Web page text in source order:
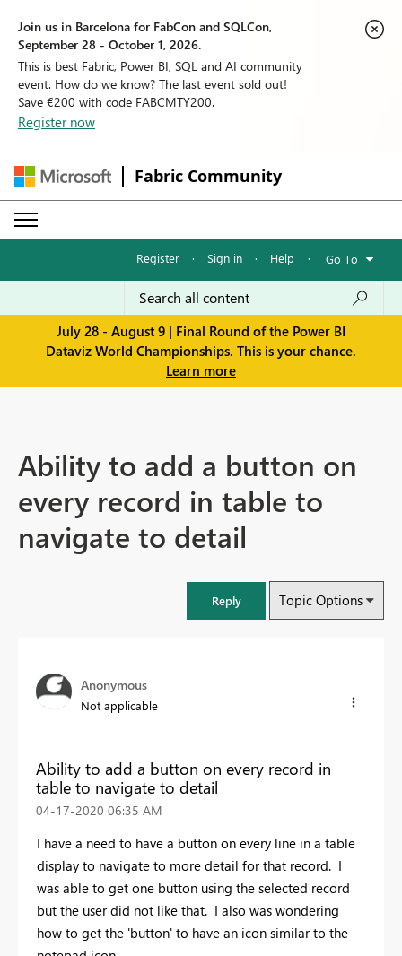
Join us in Barcelona for FabCon and SQLCon,
September 28 - October 1, 2026.
This is best Fabric, Power BI, SQL and AI community
event. How do we know? The last event sold out!
Save €200 with code FABCMTY200.
Register now
Fabric Community
Register · Sign in · Help · Go To
July 28 - August 9 | Final Round of the Power BI
Dataviz World Championships. This is your chance.
Learn more
Ability to add a button on
every record in table to
navigate to detail
Reply Topic Options
Anonymous
Not applicable
Ability to add a button on every record in
table to navigate to detail
‎04-17-2020 06:35 AM
I have a need to have a button on every line in a table
display to navigate to more detail for that record. I
was able to get one button using the selected record
but the user did not like that. I also was wondering
how to get the 'button' to have an icon similar to the